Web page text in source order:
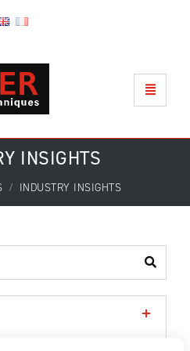
INSIGHTS
INDUSTRY INSIGHTS